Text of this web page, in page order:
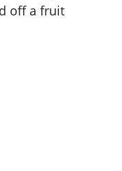
off a fruit